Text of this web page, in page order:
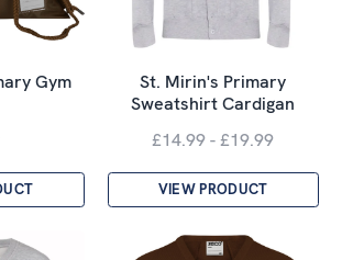
Gym
St. Mirin's Primary
Sweatshirt Cardigan
£14.99 - £19.99
VIEW PRODUCT